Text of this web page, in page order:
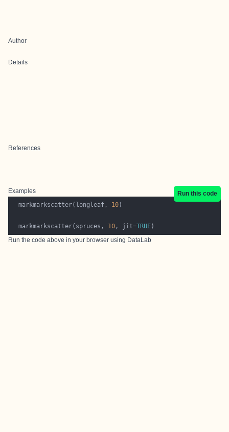
Author
Details
References
Examples
Run this code
  markmarkscatter(longleaf,
10
  markmarkscatter(spruces,
10, jit=TRUE
Run the code above in your browser using DataLab